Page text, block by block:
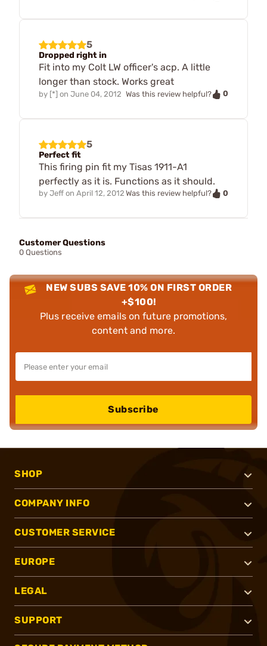
5
Dropped right in
Fit into my Colt LW officer's acp. A little
longer than stock. Works great
by [*] on June 04, 2012 Was this review helpful? 0
5
Perfect fit
This firing pin fit my Tisas 1911-A1
perfectly as it is. Functions as it should.
by Jeff on April 12, 2012 Was this review helpful? 0
Customer Questions
0 Questions
NEW SUBS SAVE 10% ON FIRST ORDER
+$100!
Plus receive emails on future promotions,
content and more.
Subscribe
SHOP
COMPANY INFO
CUSTOMER SERVICE
EUROPE
LEGAL
SUPPORT